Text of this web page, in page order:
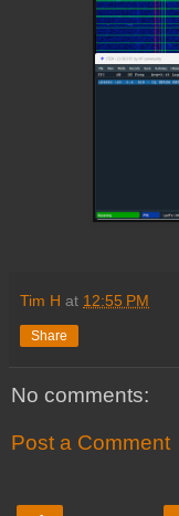
Tim H at 12:55 PM
Share
No comments:
Post a Comment